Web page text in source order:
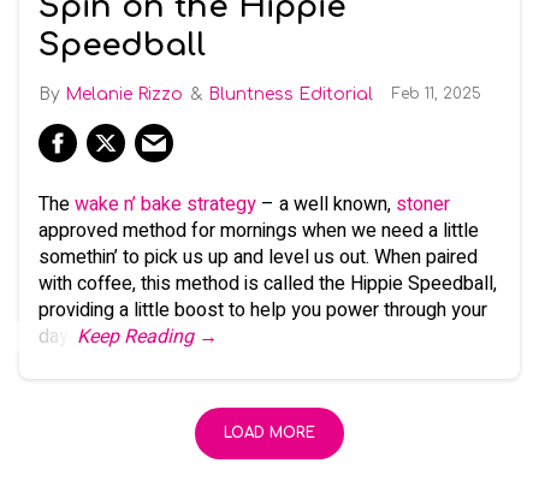
Speedball
Melanie Rizzo Bluntness Editorial Feb 11, 2025
Thewake n’ bake strategy – a well known, stoner
approved method for mornings when we need a little
somethin’ to pick us up and level us out. When paired
with coffee, this method is called the Hippie Speedball,
providing a little boost to help you power through your
day.
Keep Reading →
LOAD MORE